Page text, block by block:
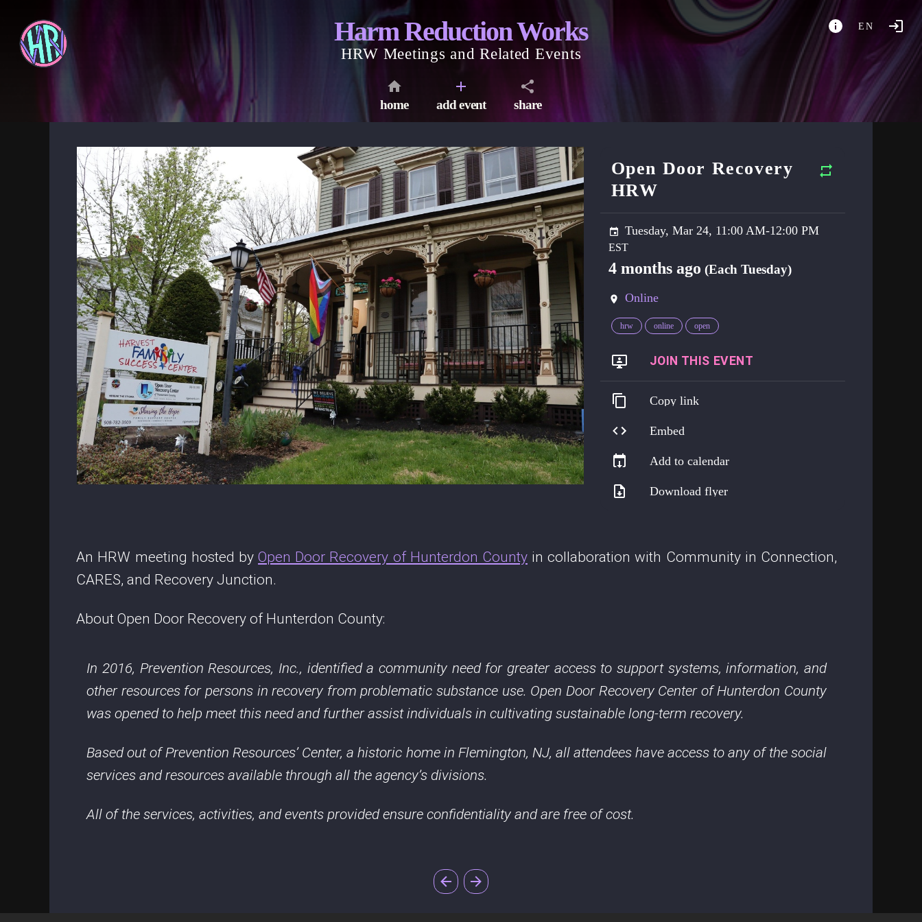
EN
Harm Reduction Works
HRW Meetings and Related Events
home add event share
Open Door Recovery
HRW
Tuesday, Mar 24, 11:00 AM-12:00 PM
4 months ago (Each Tuesday)
Online
hrw online open
https://go.harmreduction.works/opendoor
Copy link
Embed
Add to calendar
Download flyer
An HRW meeting hosted byOpen Door Recovery of Hunterdon Countyin collaboration with Community in Connection,
CARES, and Recovery Junction.
About Open Door Recovery of Hunterdon County:
In 2016, Prevention Resources, Inc., identified a community need for greater access to support systems, information, and
other resources for persons in recovery from problematic substance use. Open Door Recovery Center of Hunterdon County
was opened to help meet this need and further assist individuals in cultivating sustainable long-term recovery.
Based out of Prevention Resources’ Center, a historic home in Flemington, NJ, all attendees have access to any of the social
services and resources available through all the agency’s divisions.
All of the services, activities, and events provided ensure confidentiality and are free of cost.